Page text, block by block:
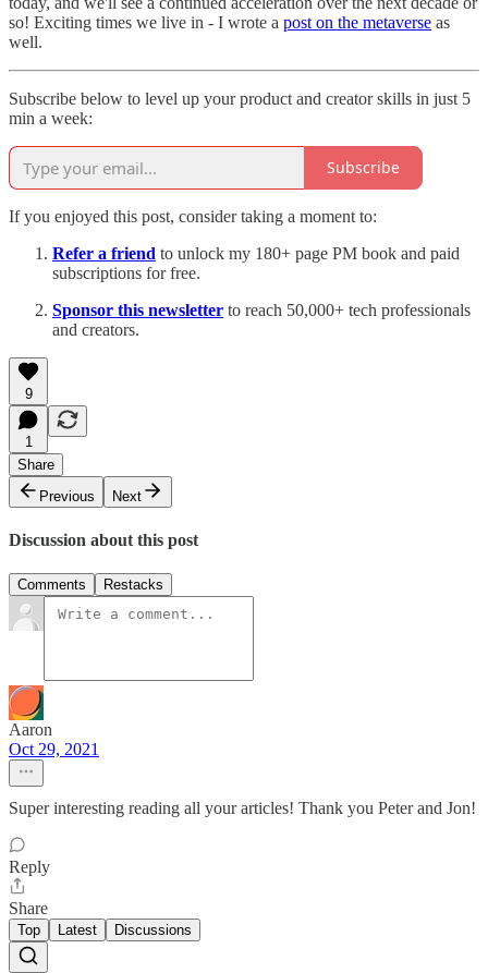
so! Exciting times we live in - I wrote a post on the metaverse as
well.
Subscribe below to level up your product and creator skills in just 5
min a week:
Subscribe
If you enjoyed this post, consider taking a moment to:
Refer a friend to unlock my 180+ page PM book and paid
subscriptions for free.
Sponsor this newsletter to reach 50,000+ tech professionals
and creators.
9
1
Share
Previous
Next
Discussion about this post
Comments Restacks
Aaron
Oct 29, 2021
Super interesting reading all your articles! Thank you Peter and Jon!
Reply
Share
Top Latest Discussions